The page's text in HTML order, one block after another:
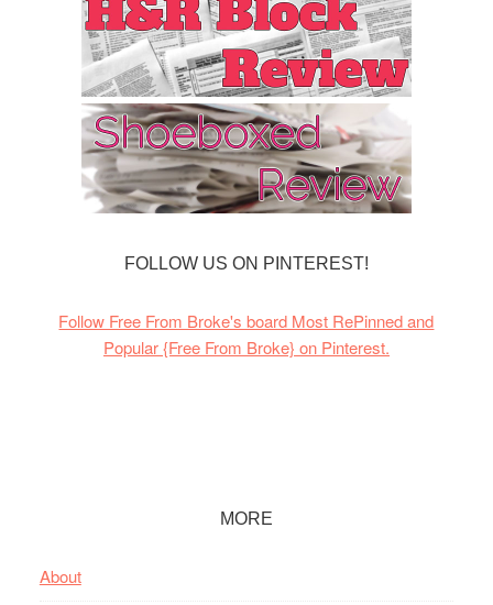
FOLLOW US ON PINTEREST!
Follow Free From Broke's board Most RePinned and
Popular {Free From Broke} on Pinterest.
MORE
About